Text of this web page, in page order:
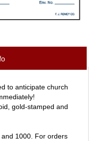
to anticipate church
gold-stamped and
1000. For orders